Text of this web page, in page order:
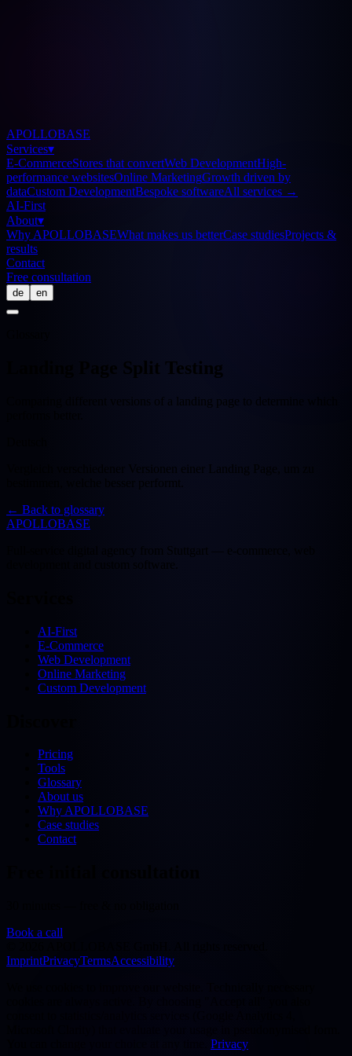
APOLLOBASE
Services▾
E-CommerceStores that convertWeb DevelopmentHigh-
performance websitesOnline MarketingGrowth driven by
dataCustom DevelopmentBespoke softwareAll services →
AI-First
About▾
Why APOLLOBASEWhat makes us betterCase studiesProjects &
results
Contact
Free consultation
de en
Landing Page Split Testing
Comparing different versions of a landing page to determine which
Vergleich verschiedener Versionen einer Landing Page, um zu
bestimmen, welche besser performt.
← Back to glossary
APOLLOBASE
Full-service digital agency from Stuttgart — e-commerce, web
AI-First
E-Commerce
Web Development
Online Marketing
Custom Development
Pricing
Tools
Glossary
About us
Why APOLLOBASE
Case studies
Contact
Book a call
ImprintPrivacyTermsAccessibility
Privacy